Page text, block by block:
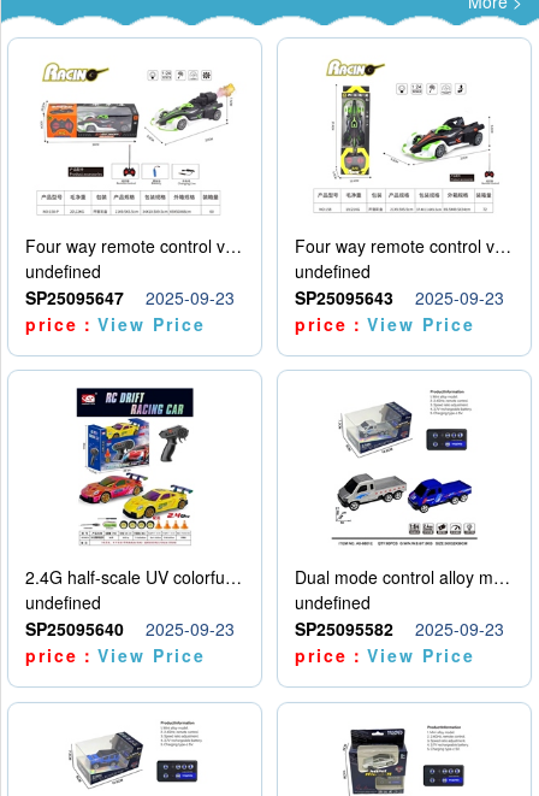
Four way remote control vehicle (including electricity)
undefined
SP25095647
2025-09-23
price：View Price
Four way remote control vehicle (including electricity)
undefined
SP25095643
2025-09-23
price：View Price
2.4G half-scale UV colorful four-wheel drive drift remote control car package 1 set of lithium battery with USB cable
undefined
SP25095640
2025-09-23
price：View Price
Dual mode control alloy model car
undefined
SP25095582
2025-09-23
price：View Price